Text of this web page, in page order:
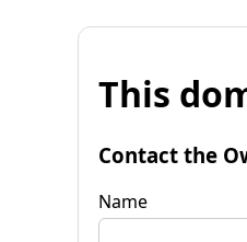
This
Contact the
Name